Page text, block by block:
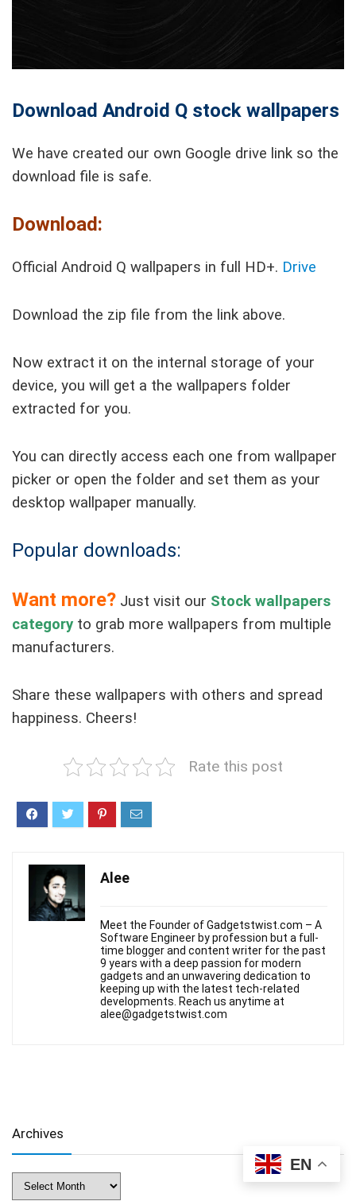
EN
Download Android Q stock wallpapers
We have created our own Google drive link so the
download file is safe.
Download:
Official Android Q wallpapers in full HD+. Drive
Download the zip file from the link above.
Now extract it on the internal storage of your
device, you will get a the wallpapers folder
extracted for you.
You can directly access each one from wallpaper
picker or open the folder and set them as your
desktop wallpaper manually.
Popular downloads:
Want more? Just visit our Stock wallpapers
category to grab more wallpapers from multiple
manufacturers.
Share these wallpapers with others and spread
happiness. Cheers!
Rate this post
Alee
Meet the Founder of Gadgetstwist.com – A
Software Engineer by profession but a full-
time blogger and content writer for the past
9 years with a deep passion for modern
gadgets and an unwavering dedication to
keeping up with the latest tech-related
developments. Reach us anytime at
alee@gadgetstwist.com
Archives
Archives